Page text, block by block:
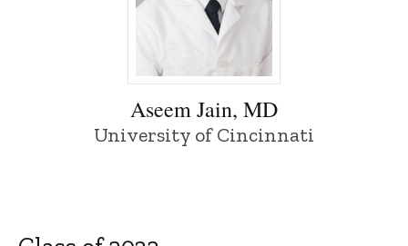
Aseem Jain, MD - University of Iowa
Aseem Jain, MD
University of Cincinnati